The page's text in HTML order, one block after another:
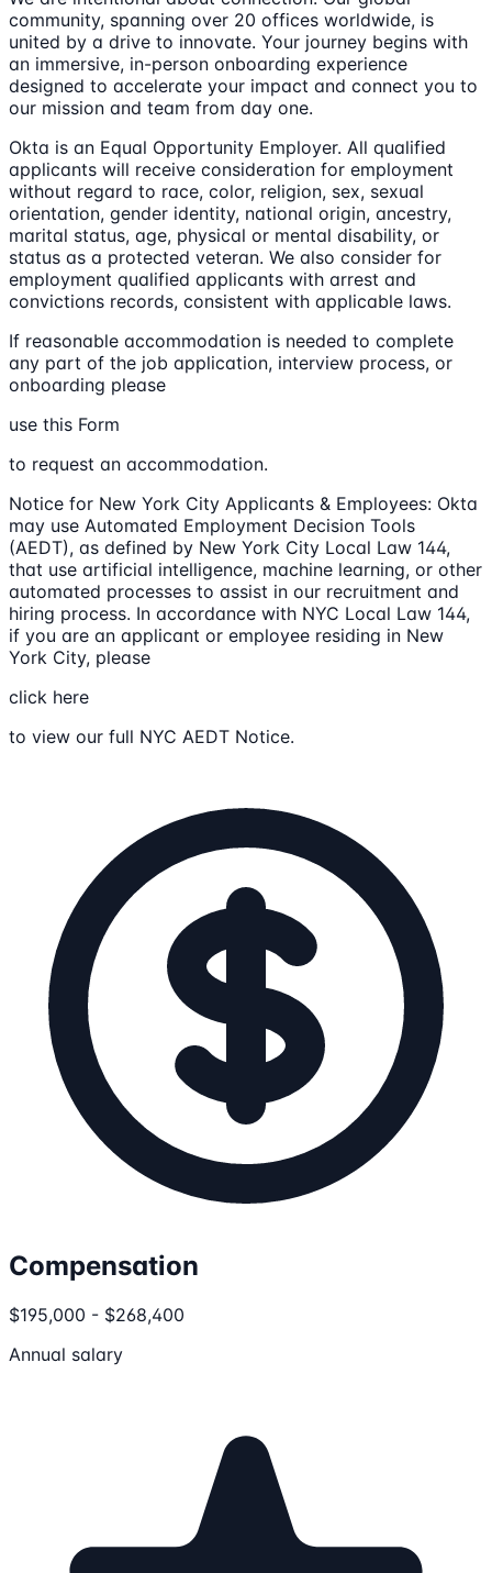
community, spanning over 20 offices worldwide, is
united by a drive to innovate. Your journey begins with
an immersive, in-person onboarding experience
designed to accelerate your impact and connect you to
our mission and team from day one.
Okta is an Equal Opportunity Employer. All qualified
applicants will receive consideration for employment
without regard to race, color, religion, sex, sexual
orientation, gender identity, national origin, ancestry,
marital status, age, physical or mental disability, or
status as a protected veteran. We also consider for
employment qualified applicants with arrest and
convictions records, consistent with applicable laws.
If reasonable accommodation is needed to complete
any part of the job application, interview process, or
onboarding please
use this Form
to request an accommodation.
Notice for New York City Applicants & Employees: Okta
may use Automated Employment Decision Tools
(AEDT), as defined by New York City Local Law 144,
that use artificial intelligence, machine learning, or other
automated processes to assist in our recruitment and
hiring process. In accordance with NYC Local Law 144,
if you are an applicant or employee residing in New
York City, please
click here
to view our full NYC AEDT Notice.
Compensation
$195,000 - $268,400
Annual salary